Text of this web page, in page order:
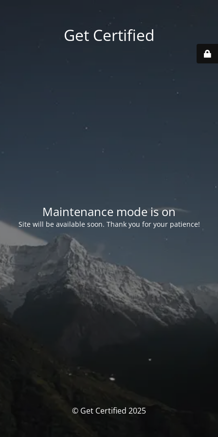
Get Certified
Maintenance mode is on
Site will be available soon. Thank you for your patience!
© Get Certified 2025